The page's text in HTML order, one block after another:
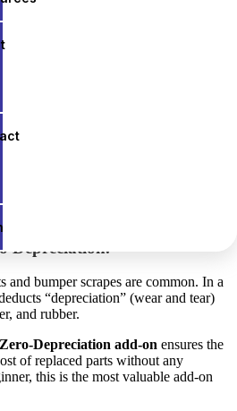
if your car is stolen or totally
is stolen, you’ll receive a much
Depreciation.”
and bumper scrapes are common. In a
“depreciation” (wear and tear)
and rubber.
Zero-Depreciation add-on ensures the
of replaced parts without any
this is the most valuable add-on